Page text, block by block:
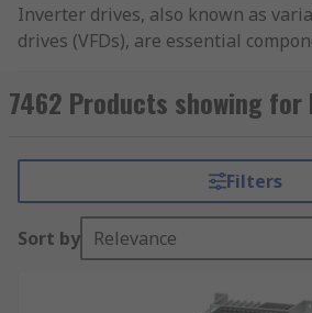
Inverter drives, also known as
drives (VFDs), are essential
These intelligent devices provide
over motor speed and torque, and
at optimal speeds, resulting in
savings.
With advanced features like built-in
drives facilitate proactive
7462 Products showing
Filters
Sort by Relevance